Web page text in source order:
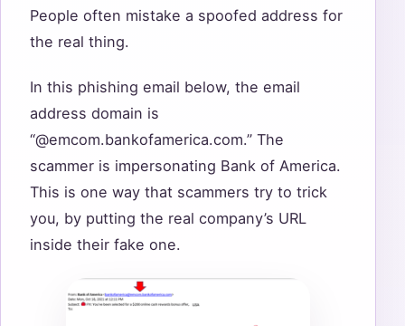
People often mistake a spoofed address for
the real thing.
In this phishing email below, the email
address domain is
“@emcom.bankofamerica.com.” The
scammer is impersonating Bank of America.
This is one way that scammers try to trick
you, by putting the real company’s URL
inside their fake one.